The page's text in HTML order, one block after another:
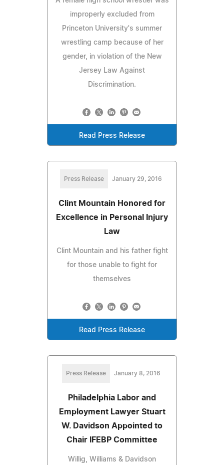
improperly excluded from
Princeton University's summer
wrestling camp because of her
gender, in violation of the New
Jersey Law Against
Discrimination.
Read Press Release
Press Release January 29, 2016
Clint Mountain Honored for
Excellence in Personal Injury
Law
Clint Mountain and his father fight
for those unable to fight for
themselves
Read Press Release
Press Release January 8, 2016
Philadelphia Labor and
Employment Lawyer Stuart
W. Davidson Appointed to
Chair IFEBP Committee
Willig, Williams & Davidson